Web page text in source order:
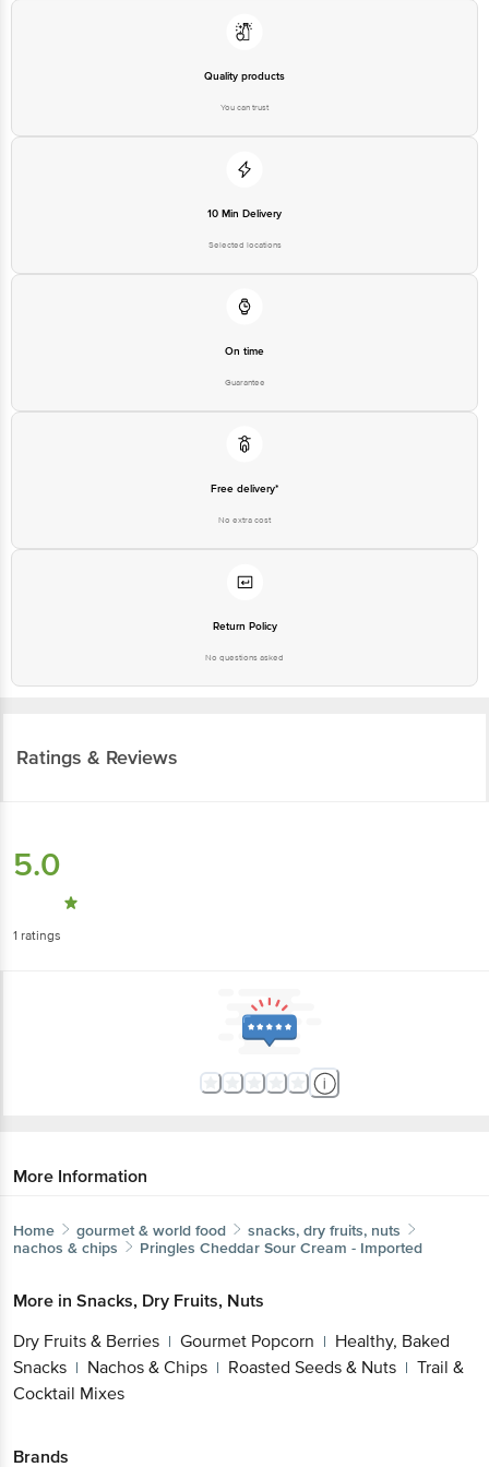
Quality products
You can trust
10 Min Delivery
Selected locations
On time
Guarantee
Free delivery*
No extra cost
Return Policy
No questions asked
Ratings & Reviews
5.0
1 ratings
More Information
Home gourmet & world food
snacks, dry fruits, nuts
nachos & chips
Pringles Cheddar Sour Cream - Imported
More in Snacks, Dry Fruits, Nuts
Dry Fruits & Berries | Gourmet Popcorn | Healthy, Baked
Snacks | Nachos & Chips | Roasted Seeds & Nuts | Trail &
Cocktail Mixes
Brands